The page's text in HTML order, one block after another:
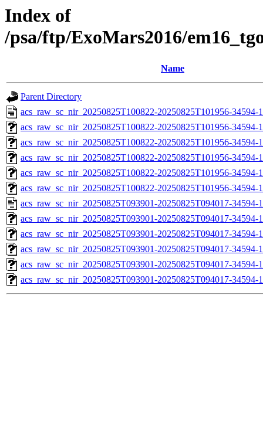
Index of
/psa/ftp/ExoMars2016/
Name
Parent Directory
acs_raw_sc_nir_20250825T100822-20250825T101956-34594-
acs_raw_sc_nir_20250825T100822-20250825T101956-34594-
acs_raw_sc_nir_20250825T100822-20250825T101956-34594-
acs_raw_sc_nir_20250825T100822-20250825T101956-34594-
acs_raw_sc_nir_20250825T100822-20250825T101956-34594-
acs_raw_sc_nir_20250825T100822-20250825T101956-
acs_raw_sc_nir_20250825T093901-20250825T094017-34594-
acs_raw_sc_nir_20250825T093901-20250825T094017-34594-
acs_raw_sc_nir_20250825T093901-20250825T094017-34594-
acs_raw_sc_nir_20250825T093901-20250825T094017-34594-
acs_raw_sc_nir_20250825T093901-20250825T094017-34594-
acs_raw_sc_nir_20250825T093901-20250825T094017-